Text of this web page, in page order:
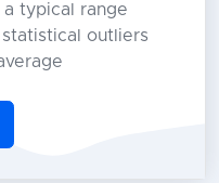
a typical range
outliers